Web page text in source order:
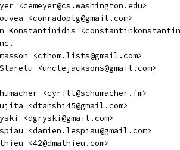
<cemeyer@cs.washington.edu>
<conradoplg@gmail.com>
Konstantinidis
<cthom.lists@gmail.com>
<unclejacksons@gmail.com>
<cyrill@schumacher.fm>
<dtanshi45@gmail.com>
<dgryski@gmail.com>
<damien.lespiau@gmail.com>
<42@dmathieu.com>